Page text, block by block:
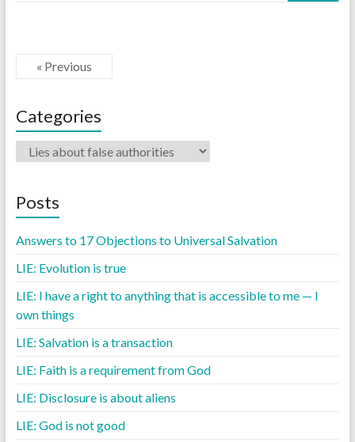
« Previous
Categories
Posts
Answers to 17 Objections to Universal Salvation
LIE: Evolution is true
LIE: I have a right to anything that is accessible to me — I
own things
LIE: Salvation is a transaction
LIE: Faith is a requirement from God
LIE: Disclosure is about aliens
LIE: God is not good